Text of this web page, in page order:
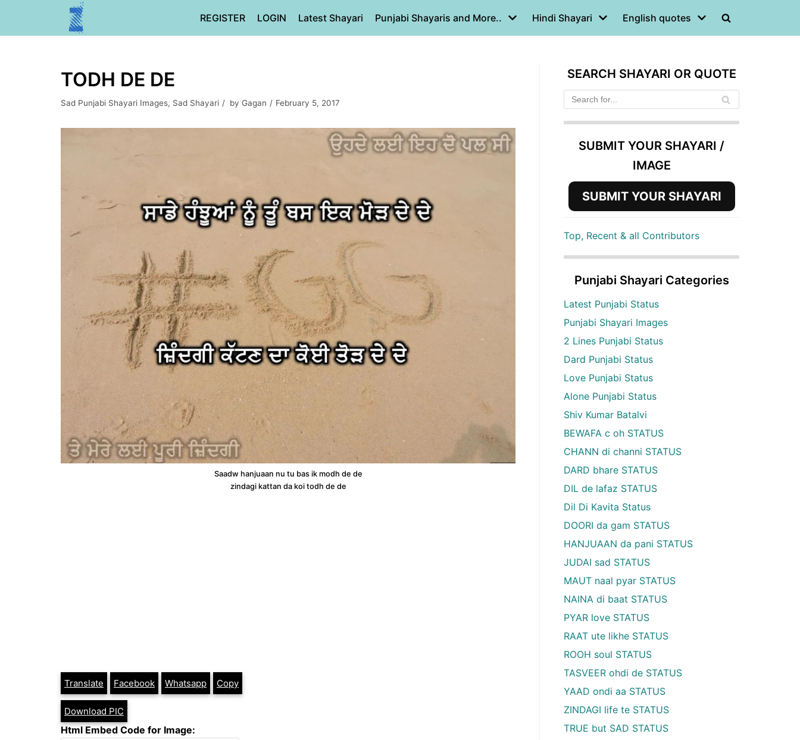
REGISTER LOGIN Latest Shayari Punjabi Shayaris and More.. Hindi Shayari English quotes
TODH DE DE
Sad Punjabi Shayari Images, Sad Shayari by Gagan February 5, 2017
Saadw hanjuaan nu tu bas ik modh de de
zindagi kattan da koi todh de de
Translate Facebook Whatsapp Copy
Download PIC
Html Embed Code for Image:
SEARCH SHAYARI OR QUOTE
SUBMIT YOUR SHAYARI /
IMAGE
SUBMIT YOUR SHAYARI
Top, Recent & all Contributors
Punjabi Shayari Categories
Latest Punjabi Status
Punjabi Shayari Images
2 Lines Punjabi Status
Dard Punjabi Status
Love Punjabi Status
Alone Punjabi Status
Shiv Kumar Batalvi
BEWAFA c oh STATUS
CHANN di channi STATUS
DARD bhare STATUS
DIL de lafaz STATUS
Dil Di Kavita Status
DOORI da gam STATUS
HANJUAAN da pani STATUS
JUDAI sad STATUS
MAUT naal pyar STATUS
NAINA di baat STATUS
PYAR love STATUS
RAAT ute likhe STATUS
ROOH soul STATUS
TASVEER ohdi de STATUS
YAAD ondi aa STATUS
ZINDAGI life te STATUS
TRUE but SAD STATUS